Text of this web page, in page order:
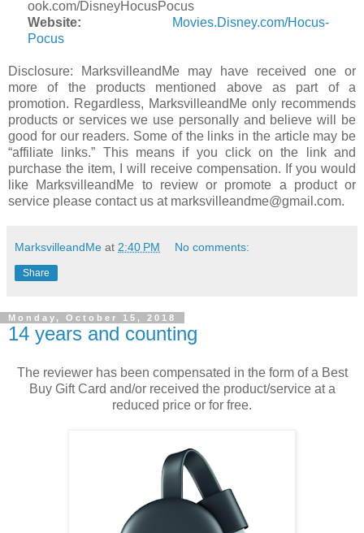
ook.com/DisneyHocusPocus
Website:
Movies.Disney.com/Hocus-
Pocus
Disclosure: MarksvilleandMe may have received one or
more of the products mentioned above as part of a
promotion. Regardless, MarksvilleandMe only recommends
products or services we use personally and believe will be
good for our readers. Some of the links in the article may be
“affiliate links.” This means if you click on the link and
purchase the item, I will receive compensation. If you would
like MarksvilleandMe to review or promote a product or
service please contact us at marksvilleandme@gmail.com.
MarksvilleandMe at 2:40 PM No comments:
Share
Monday, October 15, 2018
14 years and counting
The reviewer has been compensated in the form of a Best
Buy Gift Card and/or received the product/service at a
reduced price or for free.